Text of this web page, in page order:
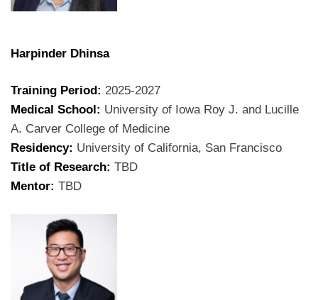
Harpinder Dhinsa
Training Period: 2025-2027
Medical School: University of Iowa Roy J. and Lucille
A. Carver College of Medicine
Residency: University of California, San Francisco
Title of Research: TBD
Mentor: TBD